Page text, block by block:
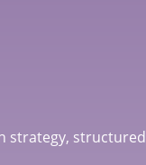
strategy, structured